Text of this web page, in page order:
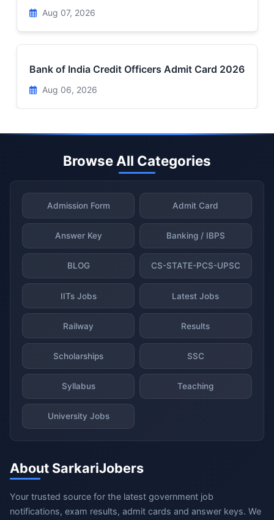
Aug 07, 2026
Bank of India Credit Officers Admit Card 2026
Aug 06, 2026
Browse All Categories
Admission Form Admit Card
Answer Key Banking / IBPS
BLOG CS-STATE-PCS-UPSC
IITs Jobs Latest Jobs
Railway Results
Scholarships SSC
Syllabus Teaching
University Jobs
About SarkariJobers
Your trusted source for the latest government job
notifications, exam results, admit cards and answer keys. We